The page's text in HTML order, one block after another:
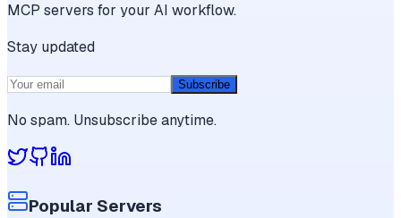
MCP servers for your AI workflow.
Stay updated
Subscribe
No spam. Unsubscribe anytime.
Popular Servers